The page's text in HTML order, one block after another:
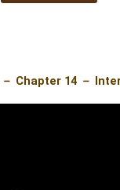
Chapter 14 －